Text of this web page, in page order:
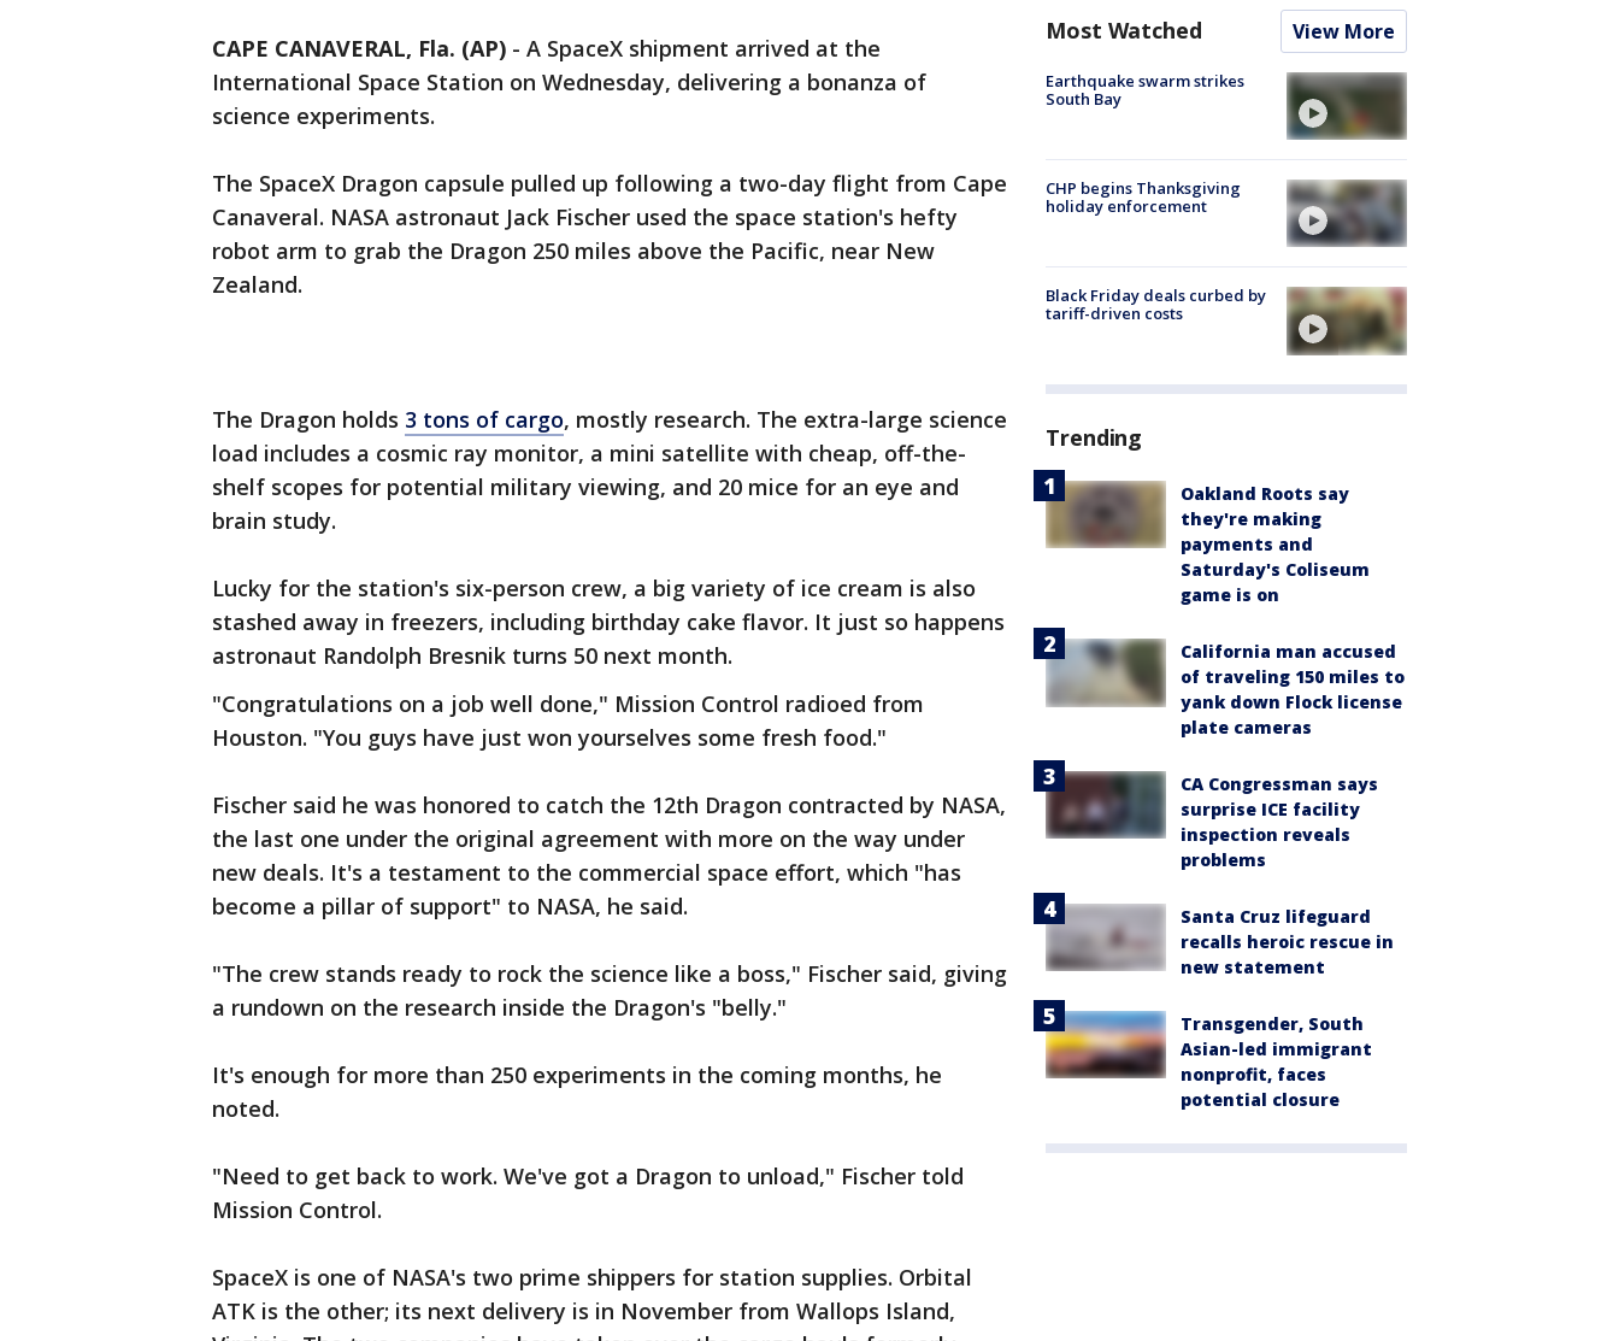
CAPE CANAVERAL, Fla. (AP) - A SpaceX shipment arrived at the
International Space Station on Wednesday, delivering a bonanza of
science experiments.
The SpaceX Dragon capsule pulled up following a two-day flight from Cape
Canaveral. NASA astronaut Jack Fischer used the space station's hefty
robot arm to grab the Dragon 250 miles above the Pacific, near New
Zealand.
The Dragon holds 3 tons of cargo, mostly research. The extra-large science
load includes a cosmic ray monitor, a mini satellite with cheap, off-the-
shelf scopes for potential military viewing, and 20 mice for an eye and
brain study.
Lucky for the station's six-person crew, a big variety of ice cream is also
stashed away in freezers, including birthday cake flavor. It just so happens
astronaut Randolph Bresnik turns 50 next month.
"Congratulations on a job well done," Mission Control radioed from
Houston. "You guys have just won yourselves some fresh food."
Fischer said he was honored to catch the 12th Dragon contracted by NASA,
the last one under the original agreement with more on the way under
new deals. It's a testament to the commercial space effort, which "has
become a pillar of support" to NASA, he said.
"The crew stands ready to rock the science like a boss," Fischer said, giving
a rundown on the research inside the Dragon's "belly."
It's enough for more than 250 experiments in the coming months, he
noted.
"Need to get back to work. We've got a Dragon to unload," Fischer told
Mission Control.
SpaceX is one of NASA's two prime shippers for station supplies. Orbital
ATK is the other; its next delivery is in November from Wallops Island,
Most Watched View More
Earthquake swarm strikes
South Bay
CHP begins Thanksgiving
holiday enforcement
Black Friday deals curbed by
tariff-driven costs
Trending
Oakland Roots say
they're making
payments and
Saturday's Coliseum
game is on
California man accused
of traveling 150 miles to
yank down Flock license
plate cameras
CA Congressman says
surprise ICE facility
inspection reveals
problems
Santa Cruz lifeguard
recalls heroic rescue in
new statement
Transgender, South
Asian-led immigrant
nonprofit, faces
potential closure